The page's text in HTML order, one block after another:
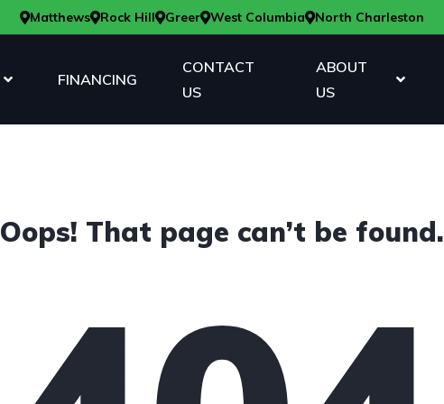
Matthews Rock Hill Greer West Columbia North Charleston
FINANCING
CONTACT
US
ABOUT
US
Oops! That page can’t be found.